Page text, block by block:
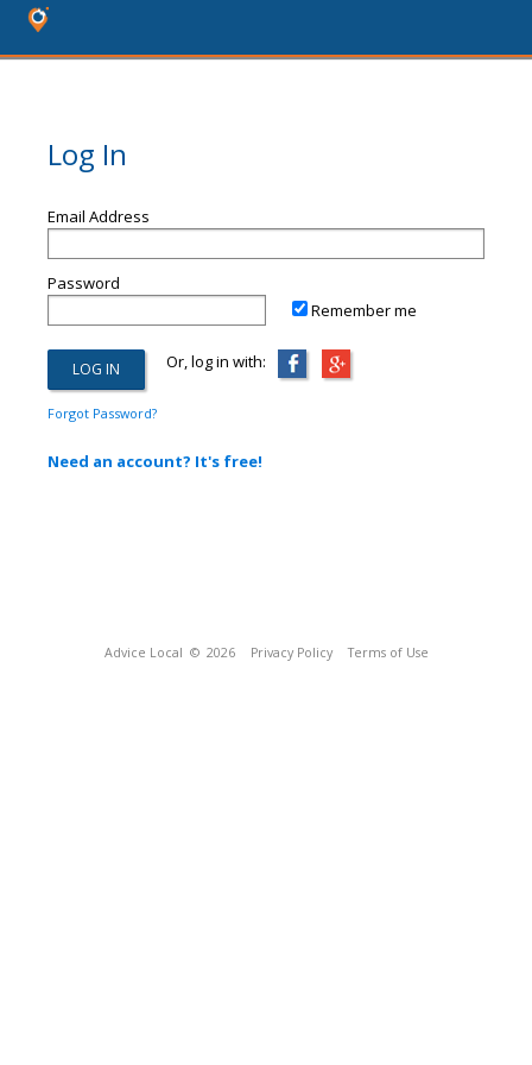
Log In
Email Address
Password
Remember me
Or, log in with:
Forgot Password?
Need an account? It's free!
Advice Local © 2026 Privacy Policy Terms of Use